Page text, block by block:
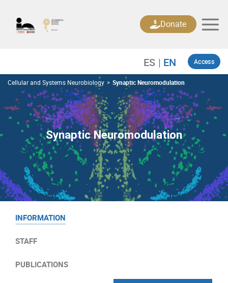
content
Access
Donate
Cellular and Systems Neurobiology > Synaptic Neuromodulation
Synaptic Neuromodulation
INFORMATION
STAFF
PUBLICATIONS